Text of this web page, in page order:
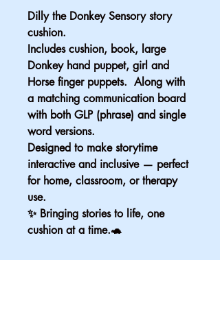
Dilly the Donkey Sensory story
cushion.
Includes cushion, book, large
Donkey hand puppet, girl and
Horse finger puppets.  Along with
a matching communication board
with both GLP (phrase) and single
word versions.
Designed to make storytime
interactive and inclusive — perfect
for home, classroom, or therapy
use.
✨ Bringing stories to life, one
cushion at a time.🐢